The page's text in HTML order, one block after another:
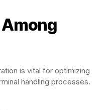
is vital for optimizing
handling processes.